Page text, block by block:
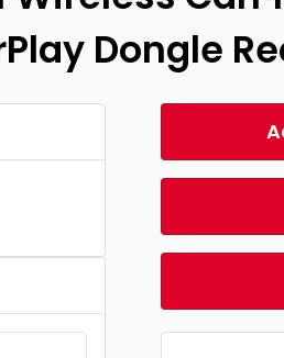
Dongle